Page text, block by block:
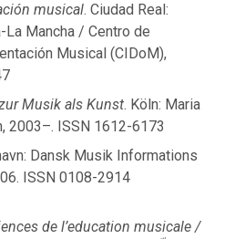
musical. Ciudad Real:
Mancha / Centro de
Musical (CIDoM),
Musik als Kunst. Köln: Maria
2003–. ISSN 1612-6173
Dansk Musik Informations
ISSN 0108-2914
de l’education musicale /